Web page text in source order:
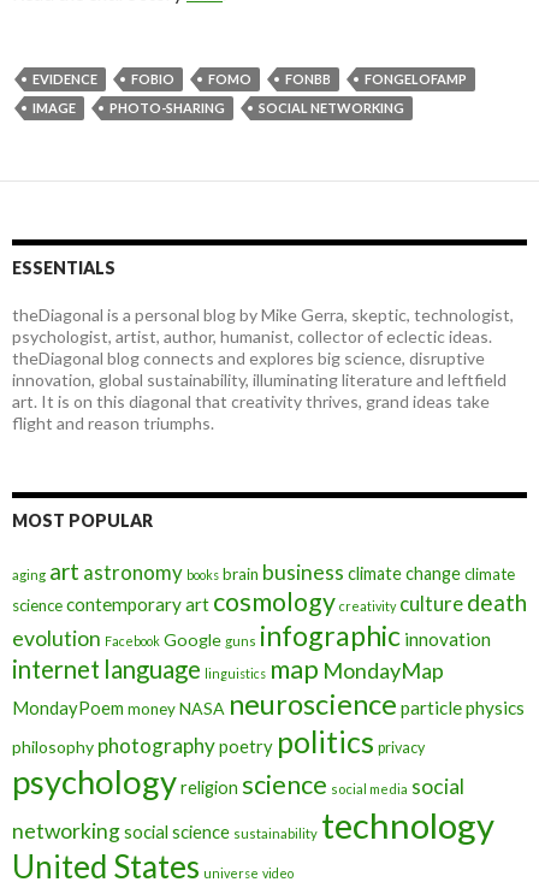
EVIDENCE FOBIO FOMO FONBB
FONGELOFAMP
IMAGE
PHOTO-SHARING SOCIAL NETWORKING
ESSENTIALS
theDiagonal is a personal blog by Mike Gerra, skeptic, technologist,
psychologist, artist, author, humanist, collector of eclectic ideas.
theDiagonal blog connects and explores big science, disruptive
innovation, global sustainability, illuminating literature and leftfield
art. It is on this diagonal that creativity thrives, grand ideas take
flight and reason triumphs.
MOST POPULAR
aging art astronomy books brain business climate changeclimate
sciencecontemporary art cosmology creativity culturedeath
evolution Facebook Google guns infographic innovation
internet language linguistics map MondayMap
MondayPoem moneyNASA neuroscience particle physics
philosophy photographypoetry politics privacy
psychologyreligion science social media social
networkingsocial science sustainability technology
United States universe video